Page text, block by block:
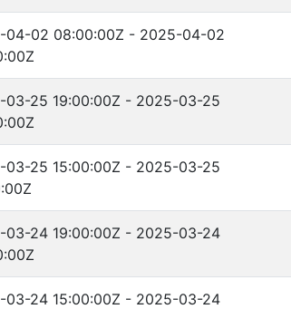
04-02 08:00:00Z - 2025-04-02
03-25 19:00:00Z - 2025-03-25
03-25 15:00:00Z - 2025-03-25
03-24 19:00:00Z - 2025-03-24
03-24 15:00:00Z - 2025-03-24